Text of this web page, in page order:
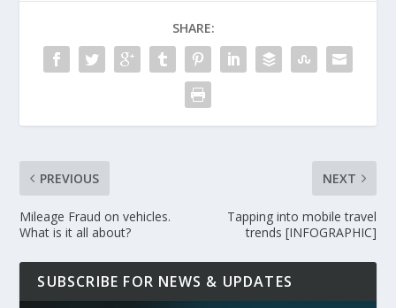
SHARE:
PREVIOUS
Mileage Fraud on vehicles.
What is it all about?
NEXT
Tapping into mobile travel
trends [INFOGRAPHIC]
SUBSCRIBE FOR NEWS & UPDATES